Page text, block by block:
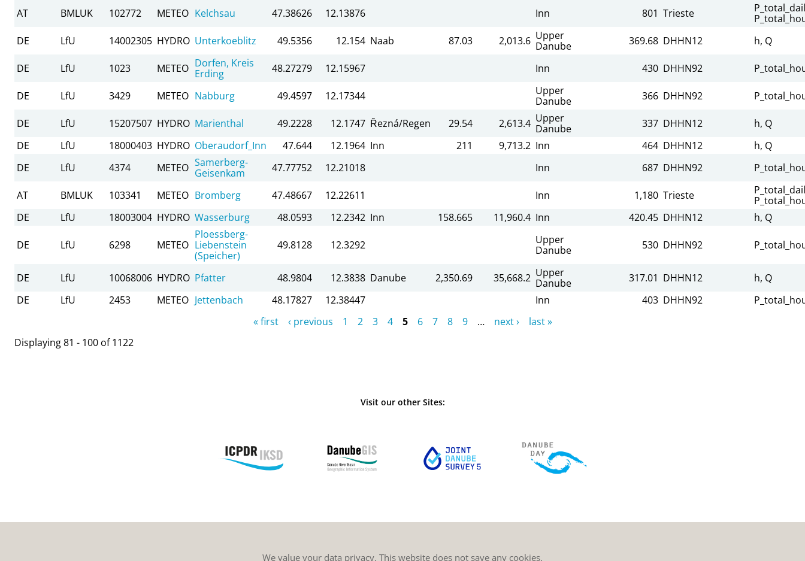
AT BMLUK 102772 METEO Kelchsau 47.38626 12.13876 Inn 801 Trieste
DE
LfU 14002305 HYDRO Unterkoeblitz 49.5356 12.154 Naab 87.03 2,013.6 Upper
Danube
369.68 DHHN12 h, Q
DE LfU 1023 METEO Dorfen, Kreis
Erding
48.27279 12.15967 Inn 430 DHHN92
DE LfU 3429 METEO Nabburg 49.4597 12.17344
Upper
Danube
366 DHHN92
DE LfU 15207507 HYDRO Marienthal 49.2228 12.1747 Řezná/Regen 29.54 2,613.4 Upper
Danube
337 DHHN12
h, Q
DE
LfU 18000403 HYDRO Oberaudorf_Inn 47.644 12.1964 Inn 211 9,713.2 Inn 464 DHHN12
h, Q
DE
LfU 4374 METEO Samerberg-
Geisenkam
47.77752 12.21018 Inn 687 DHHN92
AT BMLUK 103341 METEO Bromberg 47.48667 12.22611 Inn 1,180 Trieste
DE
LfU 18003004 HYDRO Wasserburg 48.0593 12.2342 Inn 158.665 11,960.4 Inn 420.45 DHHN12 h, Q
DE LfU 6298 METEO
Ploessberg-
Liebenstein
(Speicher)
49.8128 12.3292
Upper
Danube
530 DHHN92
DE LfU 10068006 HYDRO Pfatter 48.9804 12.3838 Danube 2,350.69 35,668.2 Upper
Danube
317.01 DHHN12
h, Q
DE
LfU 2453 METEO Jettenbach 48.17827 12.38447 Inn 403 DHHN92
« first ‹ previous 1 2 3 4 5 6 7 8 9 … next ›
last »
Displaying 81 - 100 of 1122
Visit our other Sites:
We value your data privacy. This website does not save any cookies.